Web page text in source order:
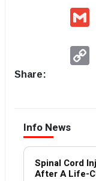
Share:
Info News
Spinal Cord
After A Life-